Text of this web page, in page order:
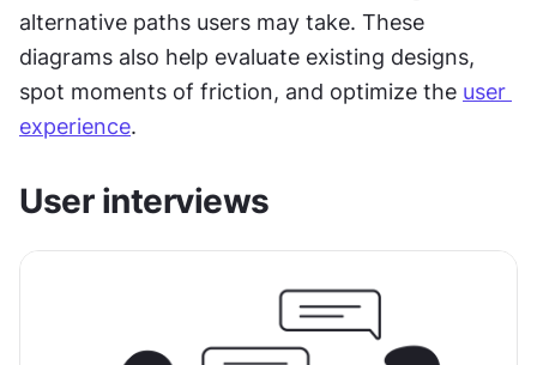
alternative paths users may take. These
diagrams also help evaluate existing designs,
spot moments of friction, and optimize the user
experience.
User interviews